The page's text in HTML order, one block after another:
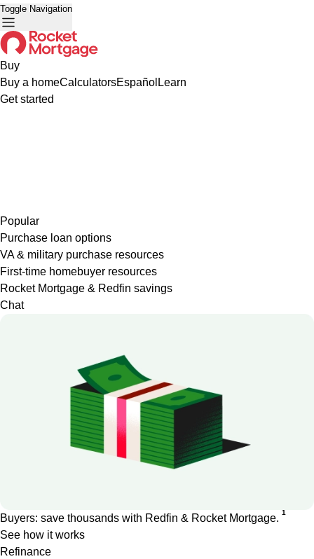
Toggle Navigation
Buy
Buy a homeCalculatorsEspañol Learn
Get started
Popular
Purchase loan options
VA & military purchase resources
First-time homebuyer resources
Rocket Mortgage & Redfin savings
Chat
Buyers: save thousands with Redfin & Rocket Mortgage. 1
See how it works
Refinance